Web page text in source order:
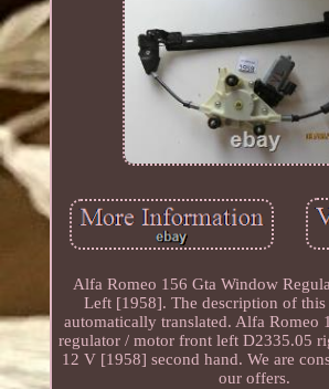
Alfa Romeo 156 Gta Window
Left [1958]. The description of this
automatically translated. Alfa Romeo
regulator / motor front left D2335.05
12 V [1958] second hand. We are
our offers.